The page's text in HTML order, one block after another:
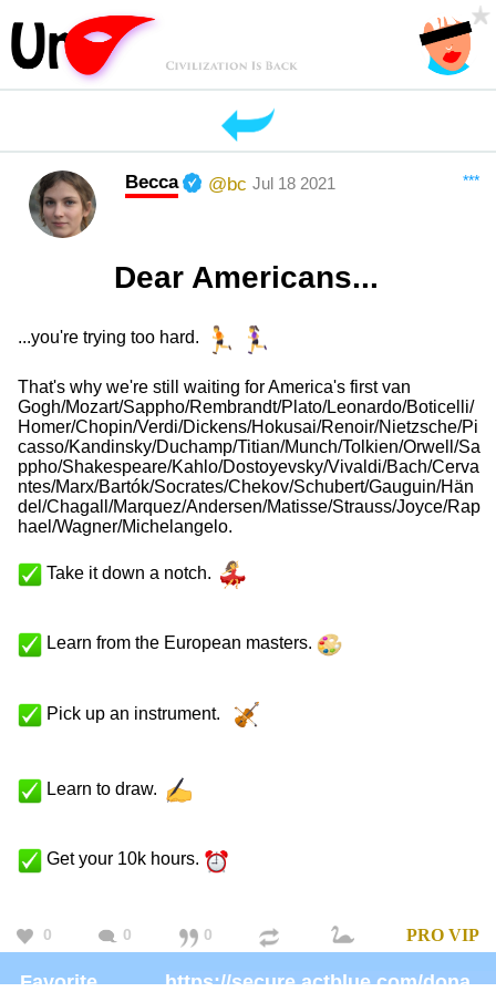
***
Becca @bc Jul 18 2021
Dear Americans...
...you're trying too hard.
That's why we're still waiting for America's first van
Gogh/Mozart/Sappho/Rembrandt/Plato/Leonardo/Boticelli/
Homer/Chopin/Verdi/Dickens/Hokusai/Renoir/Nietzsche/Pi
casso/Kandinsky/Duchamp/Titian/Munch/Tolkien/Orwell/Sa
ppho/Shakespeare/Kahlo/Dostoyevsky/Vivaldi/Bach/Cerva
ntes/Marx/Bartók/Socrates/Chekov/Schubert/Gauguin/Hän
del/Chagall/Marquez/Andersen/Matisse/Strauss/Joyce/Rap
hael/Wagner/Michelangelo.
Take it down a notch.
Learn from the European masters.
Pick up an instrument.
Learn to draw.
Get your 10k hours.
0 0 0 PRO VIP
Favorite https://secure.actblue.com/donate/ms_blm_homepage_2019